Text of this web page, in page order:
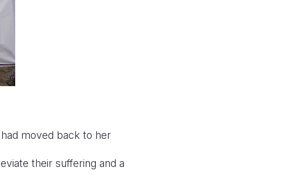
moved back to her
their suffering and a